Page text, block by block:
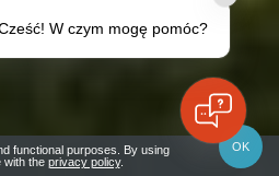
RUCIANE-NIDA YACHT PORT
functional purposes. By using
with the privacy policy.
OK
W czym mogę pomóc?